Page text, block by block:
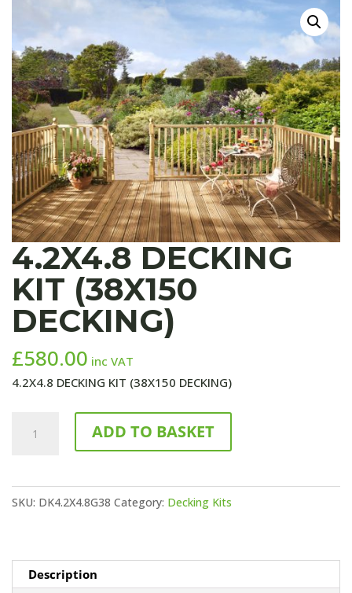
4.2X4.8 DECKING
KIT (38X150
DECKING)
£580.00 inc VAT
4.2X4.8 DECKING KIT (38X150 DECKING)
DECKING
(38X150
DECKING)
ADD TO BASKET
SKU: DK4.2X4.8G38 Category: Decking Kits
Description